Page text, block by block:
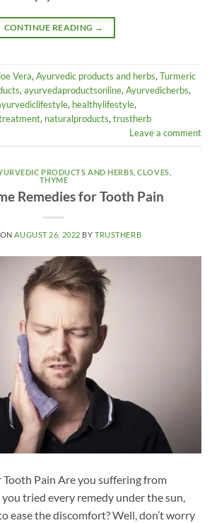
CONTINUE READING →
Vera,Ayurvedic products and herbs,Turmeric
,ayurvedaproductsonline,Ayurvedicherbs,
, healthylifestyle,
, naturalproducts,trustherb
Leave a comment
PRODUCTS AND HERBS ,CLOVES
THYME
Remedies for Tooth Pain
AUGUST 26, 2022 BYTRUSTHERB
Tooth Pain Are you suffering from
tried every remedy under the sun,
ease the discomfort? Well, don’t worry